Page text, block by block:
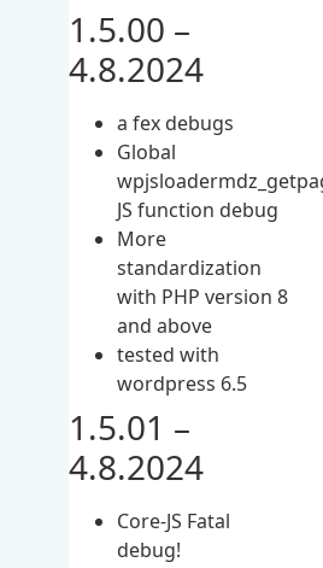
1.5.00 –
4.8.2024
a fex debugs
Global
JS function debug
More
standardization
with PHP version 8
and above
tested with
wordpress 6.5
1.5.01 –
4.8.2024
Core-JS Fatal
debug!